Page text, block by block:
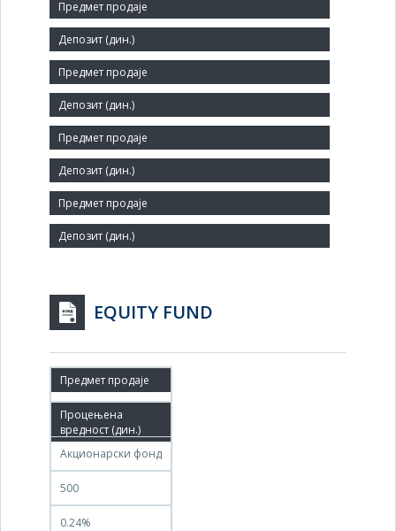
Core activity:
Retail sale of parts and accessories for motor vehicles
Identification Number:
07037384
Size:
Small
Agent:
EQUITY FUND
29.08.2011
30.08.2011
Акционарски фонд
500
0.24%